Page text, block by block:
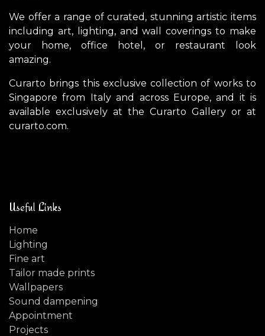
We offer a range of curated, stunning artistic items
including art, lighting, and wall coverings to make
your home, office hotel, or restaurant look
amazing.
Curarto brings this exclusive collection of works to
Singapore from Italy and across Europe, and it is
available exclusively at the Curarto Gallery or at
curarto.com.
Useful Links
Home
Lighting
Fine art
Tailor made prints
Wallpapers
Sound dampening
Appointment
Projects